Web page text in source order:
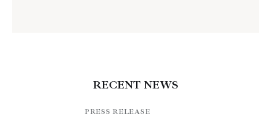
RECENT NEWS
PRESS RELEASE